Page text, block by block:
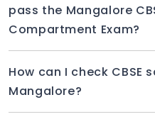
pass the Mangalore CBSE Schools
Compartment Exam?
How can I check CBSE
Mangalore?